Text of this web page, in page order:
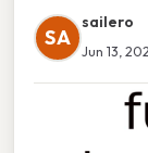
SA
sailero
Jun 13,